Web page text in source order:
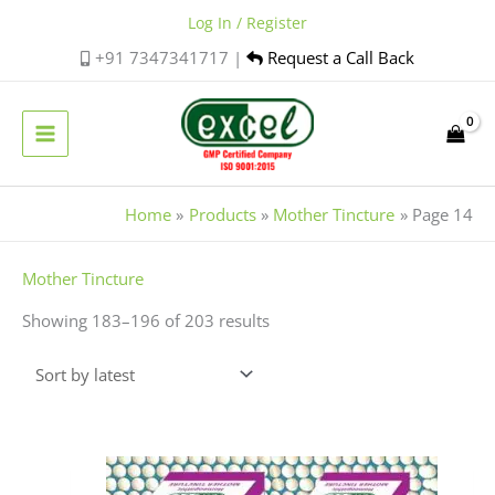
+91 7347341717 | Request a Call Back
Log In / Register
Home Products Mother Tincture Page 14
Mother Tincture
Showing 183–196 of 203 resultslatest
Price
range:
This